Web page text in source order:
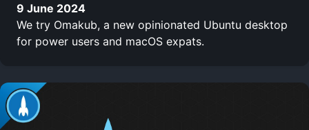
9 June 2024
We try Omakub, a new opinionated Ubuntu desktop
for power users and macOS expats.